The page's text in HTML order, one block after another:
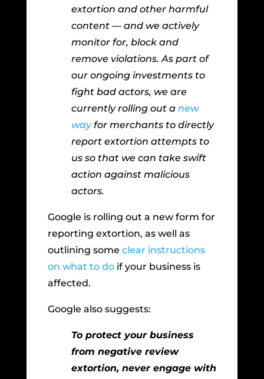
extortion and other harmful
content — and we actively
monitor for, block and
remove violations. As part of
our ongoing investments to
fight bad actors, we are
currently rolling out a new
wayfor merchants to directly
report extortion attempts to
us so that we can take swift
action against malicious
actors.
Google is rolling out a new form for
reporting extortion, as well as
outlining some clear instructions
on what to doif your business is
affected.
Google also suggests:
To protect your business
from negative review
extortion, never engage with